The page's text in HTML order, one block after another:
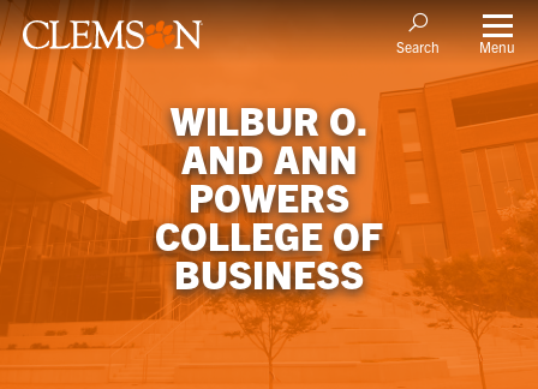
Search Menu
WILBUR O.
AND ANN
POWERS
COLLEGE OF
BUSINESS